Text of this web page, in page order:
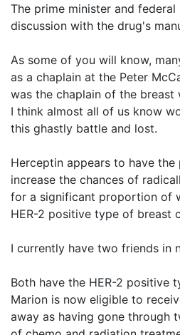
The prime minister and
discussion with the drug's
As some of you will know,
as a chaplain at the Peter
was the chaplain of the breast
I think almost all of us know
this ghastly battle and lost.
Herceptin appears to have
increase the chances of
for a significant proportion of
HER-2 positive type of breast
I currently have two friends in
Both have the HER-2 positive
Marion is now eligible to
away as having gone through